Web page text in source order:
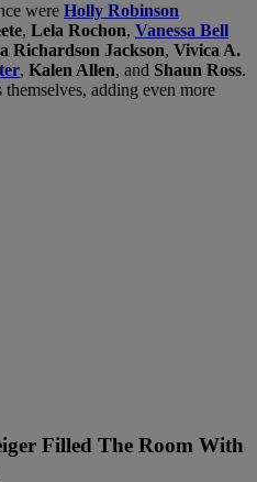
were Holly Robinson
, Lela Rochon, Vanessa Bell
Richardson Jackson, Vivica A.
, Kalen Allen, and Shaun Ross.
adding even more
Filled The Room With